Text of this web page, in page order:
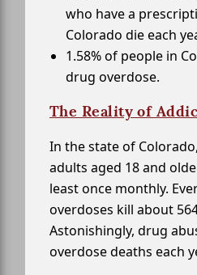
who have a
Colorado die each
1.58% of people in
drug overdose.
The Reality of
In the state of
adults aged 18 and
least once monthly.
overdoses kill about
Astonishingly, drug
overdose deaths each